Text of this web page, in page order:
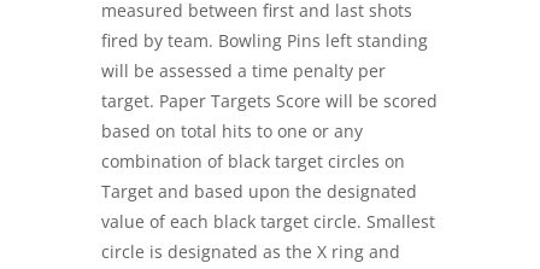
measured between first and last shots
fired by team. Bowling Pins left standing
will be assessed a time penalty per
target. Paper Targets Score will be scored
based on total hits to one or any
combination of black target circles on
Target and based upon the designated
value of each black target circle. Smallest
circle is designated as the X ring and